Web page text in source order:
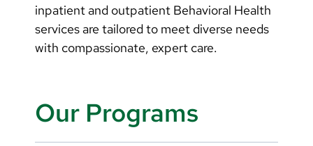
inpatient and outpatient Behavioral Health
services are tailored to meet diverse needs
with compassionate, expert care.
Our Programs